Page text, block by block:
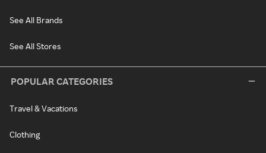
See All Brands
See All Stores
POPULAR CATEGORIES
Travel & Vacations
Clothing